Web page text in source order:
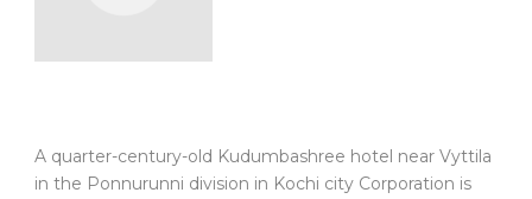
A quarter-century-old Kudumbashree hotel near Vyttila
in the Ponnurunni division in Kochi city Corporation is